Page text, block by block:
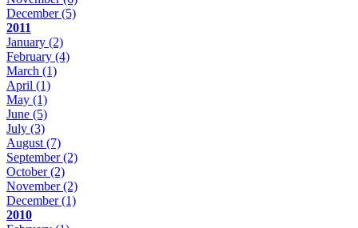
December(5)
2011
January (2)
February (4)
March (1)
April (1)
May (1)
June (5)
July (3)
August(7)
September(2)
October(2)
November(2)
December(1)
2010